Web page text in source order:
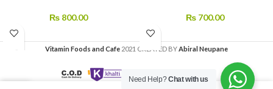
₨800.00 ₨700.00
Vitamin Foods and Cafe 2021 CREATED BY Abiral Neupane
Need Help?Chat with us